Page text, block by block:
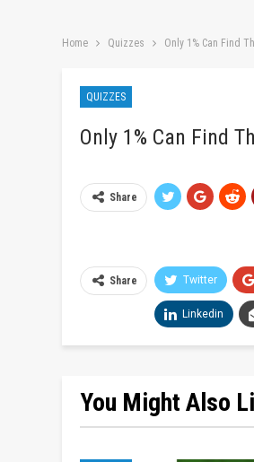
Home Quizzes Only 1% Can Find
QUIZZES
Only 1% Can Find
Share
Share Twitter
Linkedin
You Might Also